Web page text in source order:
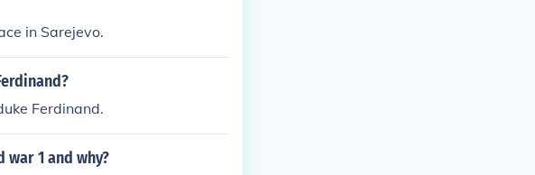
in Sarejevo.
Ferdinand.
1 and why?